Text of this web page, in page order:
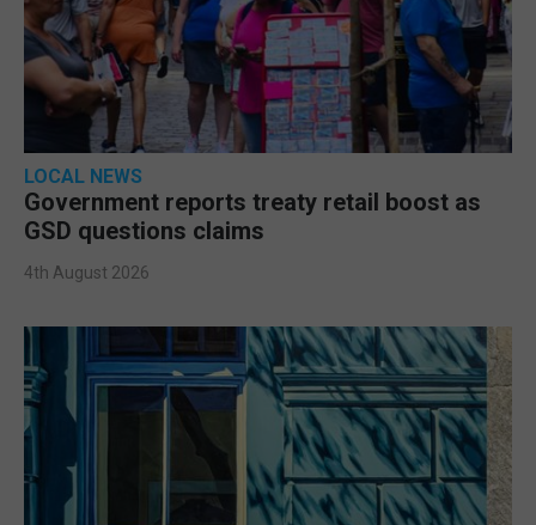
LOCAL NEWS
Government reports treaty retail boost as
GSD questions claims
4th August 2026